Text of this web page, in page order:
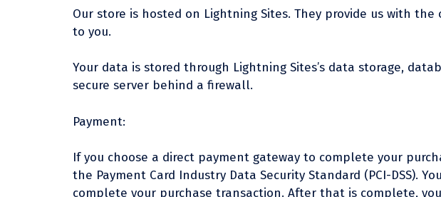
Our store is hosted on Lightning Sites. They provide us with
to you.
Your data is stored through Lightning Sites’s data storage,
secure server behind a firewall.
Payment:
If you choose a direct payment gateway to complete your
the Payment Card Industry Data Security Standard (PCI-DSS).
complete your purchase transaction. After that is complete,